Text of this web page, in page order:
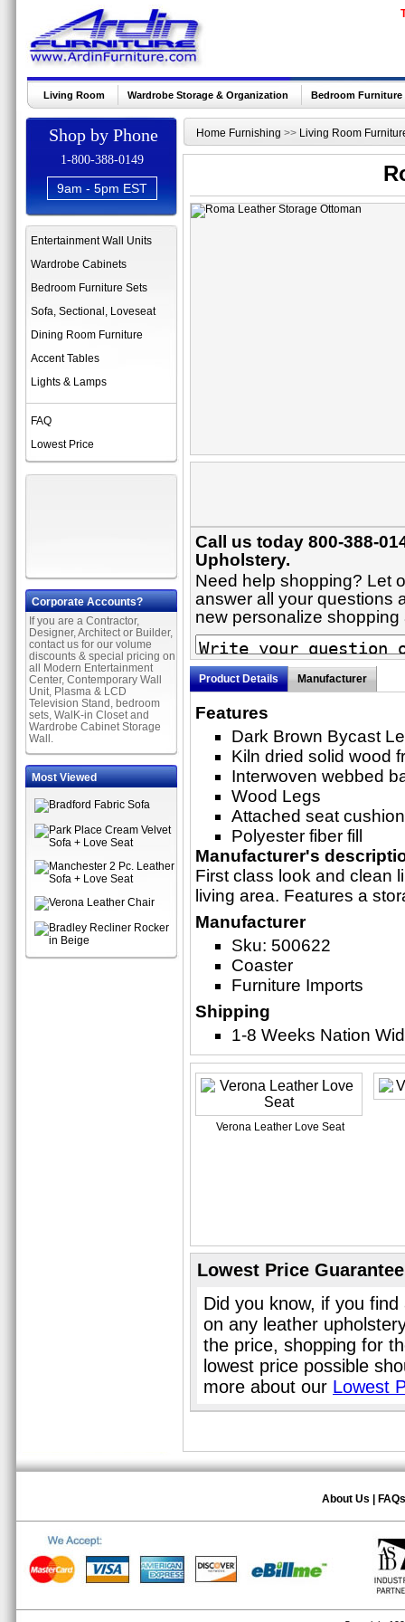
Living Room Wardrobe Storage & Organization Bedroom Furniture
Shop by Phone
1-800-388-0149
9am - 5pm EST
Entertainment Wall Units
Wardrobe Cabinets
Bedroom Furniture Sets
Sofa, Sectional, Loveseat
Dining Room Furniture
Accent Tables
Lights & Lamps
FAQ
Lowest Price
Corporate Accounts?
If you are a Contractor,
Designer, Architect or Builder,
contact us for our volume
discounts & special pricing on
all Modern Entertainment
Center, Contemporary Wall
Unit, Plasma & LCD
Television Stand, bedroom
sets, WalK-in Closet and
Wardrobe Cabinet Storage
Wall.
Most Viewed
Home Furnishing >> Living Room
Call us today 800-388-
Upholstery.
Need help shopping? Let
answer all your questions
new personalize
Product Details Manufacturer
Features
Dark Brown Bycast
Kiln dried solid wood
Interwoven webbed
Wood Legs
Attached seat
Polyester fiber fill
Manufacturer's
First class look and clean
living area. Features a
Manufacturer
Sku: 500622
Coaster
Furniture Imports
Shipping
1-8 Weeks Nation
Verona Leather Love Seat
Lowest Price Guarantee
Did you know, if you
on any leather
the price, shopping for
lowest price possible
more about our Lowest
About Us FAQs